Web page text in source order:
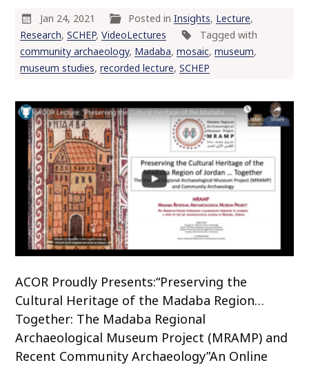
Jan 24, 2021 Posted inInsights, Lecture,
Research, SCHEP, VideoLectures
Tagged with
community archaeology, Madaba, mosaic, museum,
museum studies, recorded lecture, SCHEP
ACOR Proudly Presents:“Preserving the
Cultural Heritage of the Madaba Region…
Together: The Madaba Regional
Archaeological Museum Project (MRAMP) and
Recent Community Archaeology”An Online